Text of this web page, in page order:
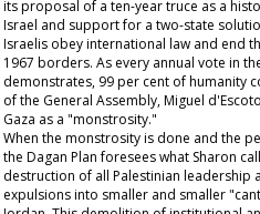
its proposal of a ten-year truce as a
Israel and support for a two-state
Israelis obey international law and end
1967 borders. As every annual vote in
demonstrates, 99 per cent of humanity
of the General Assembly, Miguel
Gaza as a "monstrosity."
When the monstrosity is done and the
the Dagan Plan foresees what Sharon
destruction of all Palestinian leadership
expulsions into smaller and smaller